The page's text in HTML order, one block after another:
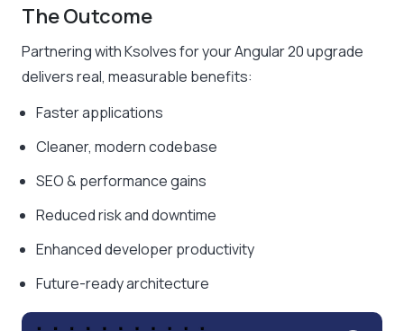
The Outcome
Partnering with Ksolves for your Angular 20 upgrade
delivers real, measurable benefits:
Faster applications
Cleaner, modern codebase
SEO & performance gains
Reduced risk and downtime
Enhanced developer productivity
Future-ready architecture